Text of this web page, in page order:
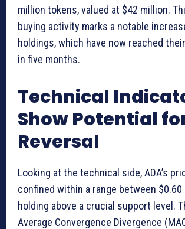
million tokens, valued at $42 million.
buying activity marks a notable
holdings, which have now reached
in five months.
Technical
Show Potential
Reversal
Looking at the technical side, ADA’s
confined within a range between $0.60
holding above a crucial support level.
Average Convergence Divergence